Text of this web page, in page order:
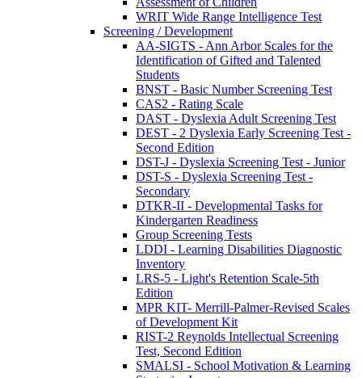
WRIT Wide Range Intelligence Test
Screening / Development
AA-SIGTS - Ann Arbor Scales for the
Identification of Gifted and Talented
Students
BNST - Basic Number Screening Test
CAS2 - Rating Scale
DAST - Dyslexia Adult Screening Test
DEST - 2 Dyslexia Early Screening Test -
Second Edition
DST-J - Dyslexia Screening Test - Junior
DST-S - Dyslexia Screening Test -
Secondary
DTKR-II - Developmental Tasks for
Kindergarten Readiness
Group Screening Tests
LDDI - Learning Disabilities Diagnostic
Inventory
LRS-5 - Light's Retention Scale-5th
Edition
MPR KIT- Merrill-Palmer-Revised Scales
of Development Kit
RIST-2 Reynolds Intellectual Screening
Test, Second Edition
SMALSI - School Motivation & Learning